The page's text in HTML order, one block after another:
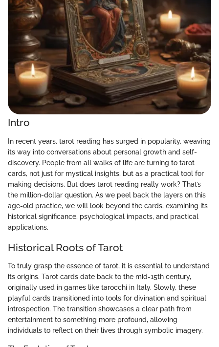
Intro
In recent years, tarot reading has surged in popularity, weaving
its way into conversations about personal growth and self-
discovery. People from all walks of life are turning to tarot
cards, not just for mystical insights, but as a practical tool for
making decisions. But does tarot reading really work? That’s
the million-dollar question. As we peel back the layers on this
age-old practice, we will look beyond the cards, examining its
historical significance, psychological impacts, and practical
applications.
Historical Roots of Tarot
To truly grasp the essence of tarot, it is essential to understand
its origins. Tarot cards date back to the mid-15th century,
originally used in games like tarocchi in Italy. Slowly, these
playful cards transitioned into tools for divination and spiritual
introspection. The transition showcases a clear path from
entertainment to something more profound, allowing
individuals to reflect on their lives through symbolic imagery.